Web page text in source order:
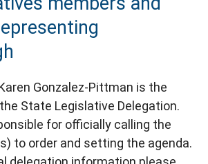
Gonzalez-Pittman is the
State Legislative Delegation.
for officially calling the
to order and setting the agenda.